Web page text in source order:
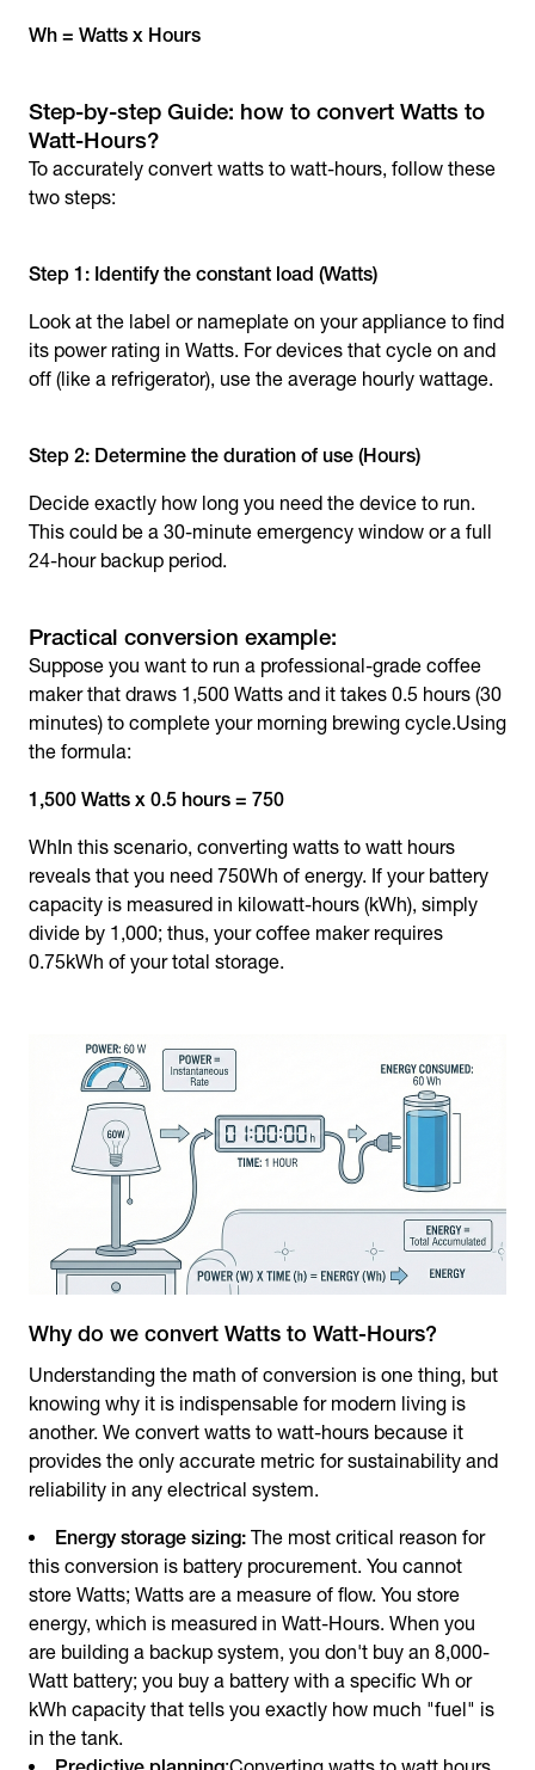
Wh = Watts x Hours
Step-by-step Guide: how to convert Watts to
Watt-Hours?
To accurately convert watts to watt-hours, follow these
two steps:
Step 1: Identify the constant load (Watts)
Look at the label or nameplate on your appliance to find
its power rating in Watts. For devices that cycle on and
off (like a refrigerator), use the average hourly wattage.
Step 2: Determine the duration of use (Hours)
Decide exactly how long you need the device to run.
This could be a 30-minute emergency window or a full
24-hour backup period.
Practical conversion example:
Suppose you want to run a professional-grade coffee
maker that draws 1,500 Watts and it takes 0.5 hours (30
minutes) to complete your morning brewing cycle.Using
the formula:
1,500 Watts x 0.5 hours = 750
WhIn this scenario, converting watts to watt hours
reveals that you need 750Wh of energy. If your battery
capacity is measured in kilowatt-hours (kWh), simply
divide by 1,000; thus, your coffee maker requires
0.75kWh of your total storage.
Why do we convert Watts to Watt-Hours?
Understanding the math of conversion is one thing, but
knowing why it is indispensable for modern living is
another. We convert watts to watt-hours because it
provides the only accurate metric for sustainability and
reliability in any electrical system.
Energy storage sizing: The most critical reason for
this conversion is battery procurement. You cannot
store Watts; Watts are a measure of flow. You store
energy, which is measured in Watt-Hours. When you
are building a backup system, you don't buy an 8,000-
Watt battery; you buy a battery with a specific Wh or
kWh capacity that tells you exactly how much "fuel" is
in the tank.